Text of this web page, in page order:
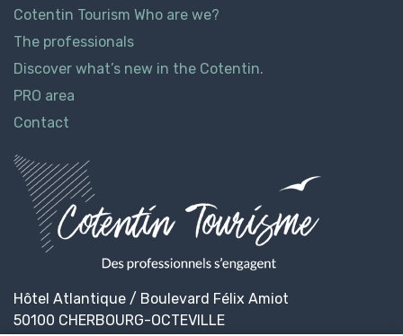
Cotentin Tourism Who are we?
The professionals
Discover what’s new in the Cotentin.
PRO area
Contact
Hôtel Atlantique / Boulevard Félix Amiot
50100 CHERBOURG-OCTEVILLE